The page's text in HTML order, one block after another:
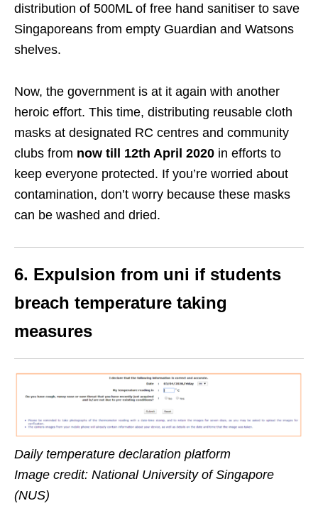
distribution of 500ML of free hand sanitiser to save
Singaporeans from empty Guardian and Watsons
shelves.
Now, the government is at it again with another
heroic effort. This time, distributing reusable cloth
masks at designated RC centres and community
clubs from now till 12th April 2020 in efforts to
keep everyone protected. If you’re worried about
contamination, don’t worry because these masks
can be washed and dried.
6. Expulsion from uni if students
breach temperature taking
measures
Daily temperature declaration platform
Image credit: National University of Singapore
(NUS)